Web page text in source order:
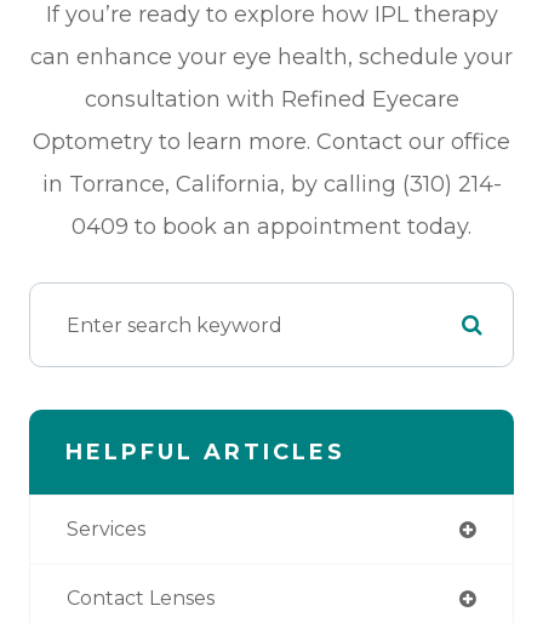
If you’re ready to explore how IPL therapy
can enhance your eye health, schedule your
consultation with Refined Eyecare
Optometry to learn more. Contact our office
in Torrance, California, by calling (310) 214-
0409 to book an appointment today.
HELPFUL ARTICLES
Services
Contact Lenses